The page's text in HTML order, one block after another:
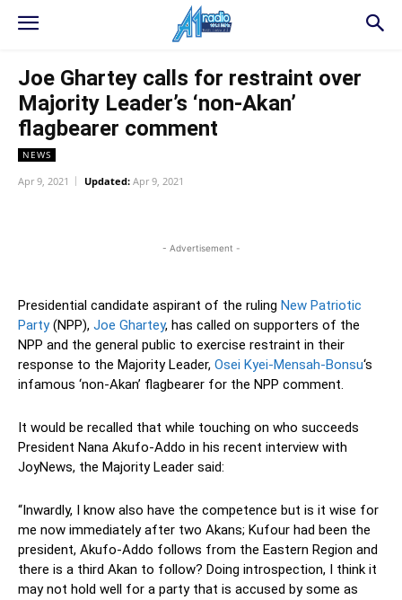
Joe Ghartey calls for restraint over
Majority Leader’s ‘non-Akan’
flagbearer comment
NEWS
Apr 9, 2021 Updated: Apr 9, 2021
- Advertisement -
Presidential candidate aspirant of the ruling New Patriotic
Party(NPP), Joe Ghartey, has called on supporters of the
NPP and the general public to exercise restraint in their
response to the Majority Leader, Osei Kyei-Mensah-Bonsu‘s
infamous ‘non-Akan’ flagbearer for the NPP comment.
It would be recalled that while touching on who succeeds
President Nana Akufo-Addo in his recent interview with
JoyNews, the Majority Leader said:
“Inwardly, I know also have the competence but is it wise for
me now immediately after two Akans; Kufour had been the
president, Akufo-Addo follows from the Eastern Region and
there is a third Akan to follow? Doing introspection, I think it
may not hold well for a party that is accused by some as